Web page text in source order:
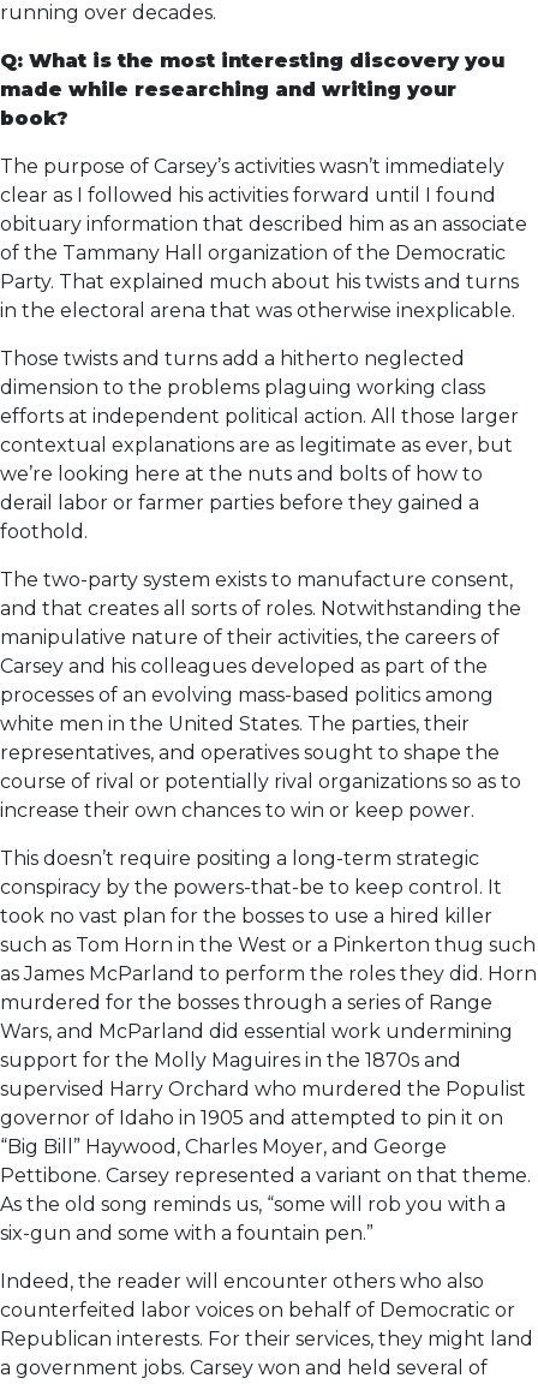
running over decades.
Q: What is the most interesting discovery you
made while researching and writing your
book?
The purpose of Carsey’s activities wasn’t immediately
clear as I followed his activities forward until I found
obituary information that described him as an associate
of the Tammany Hall organization of the Democratic
Party. That explained much about his twists and turns
in the electoral arena that was otherwise inexplicable.
Those twists and turns add a hitherto neglected
dimension to the problems plaguing working class
efforts at independent political action. All those larger
contextual explanations are as legitimate as ever, but
we’re looking here at the nuts and bolts of how to
derail labor or farmer parties before they gained a
foothold.
The two-party system exists to manufacture consent,
and that creates all sorts of roles. Notwithstanding the
manipulative nature of their activities, the careers of
Carsey and his colleagues developed as part of the
processes of an evolving mass-based politics among
white men in the United States. The parties, their
representatives, and operatives sought to shape the
course of rival or potentially rival organizations so as to
increase their own chances to win or keep power.
This doesn’t require positing a long-term strategic
conspiracy by the powers-that-be to keep control. It
took no vast plan for the bosses to use a hired killer
such as Tom Horn in the West or a Pinkerton thug such
as James McParland to perform the roles they did. Horn
murdered for the bosses through a series of Range
Wars, and McParland did essential work undermining
support for the Molly Maguires in the 1870s and
supervised Harry Orchard who murdered the Populist
governor of Idaho in 1905 and attempted to pin it on
“Big Bill” Haywood, Charles Moyer, and George
Pettibone. Carsey represented a variant on that theme.
As the old song reminds us, “some will rob you with a
six-gun and some with a fountain pen.”
Indeed, the reader will encounter others who also
counterfeited labor voices on behalf of Democratic or
Republican interests. For their services, they might land
a government jobs. Carsey won and held several of